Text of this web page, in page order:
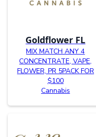
Goldflower FL
MIX MATCH ANY 4
CONCENTRATE, VAPE,
FLOWER, PR 5PACK FOR
$100
Cannabis